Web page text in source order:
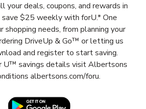
your deals, coupons, and rewards in
save $25 weekly with forU.* One
shopping needs, from planning your
DriveUp & Go™ or letting us
and register to start saving.
U™ savings details visit Albertsons
albertsons.com/foru.
Opens in New TabLink Opens in New